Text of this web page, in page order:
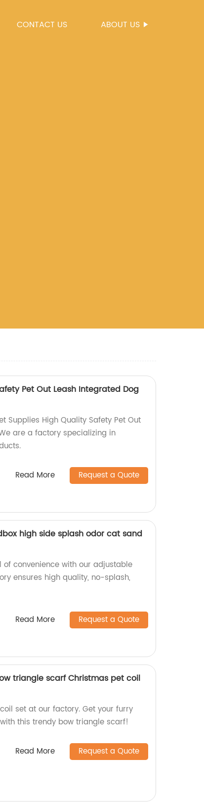
CONTACT US ABOUT US
Pet Out Leash Integrated Dog
Supplies High Quality Safety Pet Out
are a factory specializing in
Read More Request a Quote
high side splash odor cat sand
of convenience with our adjustable
ensures high quality, no-splash,
Read More Request a Quote
triangle scarf Christmas pet coil
set at our factory. Get your furry
this trendy bow triangle scarf!
Read More Request a Quote